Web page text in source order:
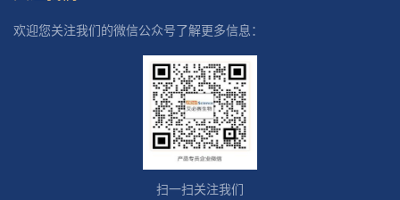
欢迎您关注我们的微信公众号了解更多信息：
扫一扫关注我们